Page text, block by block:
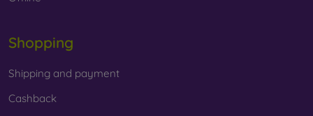
Shopping
Shipping and payment
Cashback